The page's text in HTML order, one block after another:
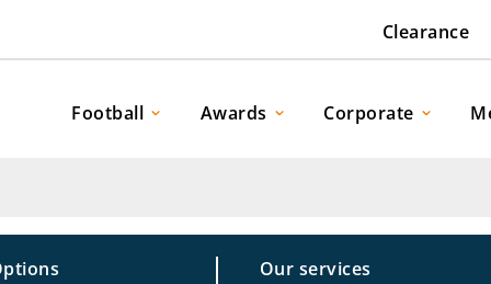
Clearance
Football Awards Corporate
Our services